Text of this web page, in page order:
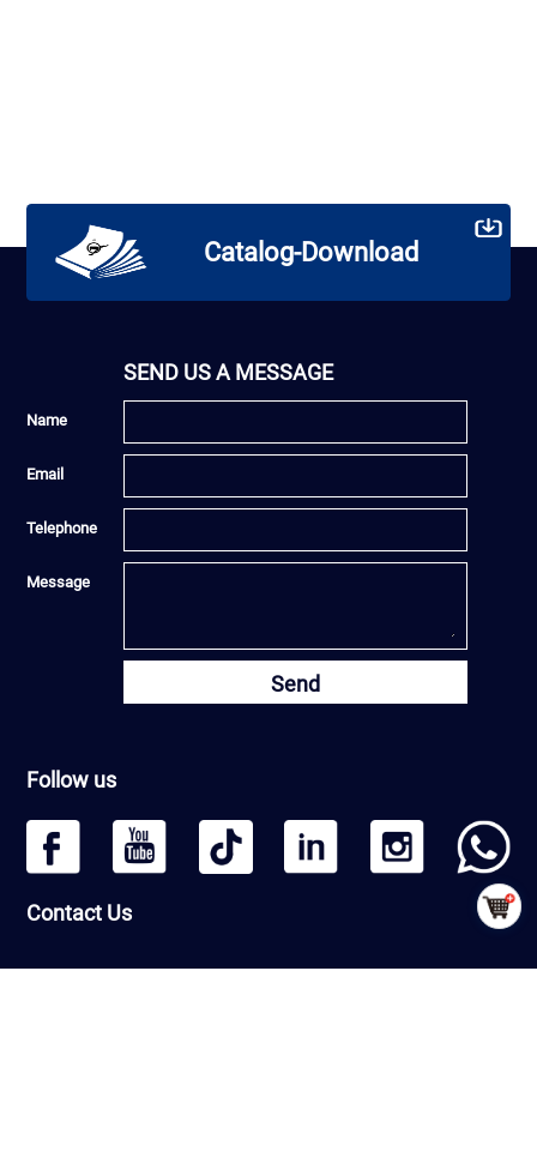
Catalog-Download
SEND US A MESSAGE
Name
Email
Telephone
Message
Send
Follow us
Contact Us